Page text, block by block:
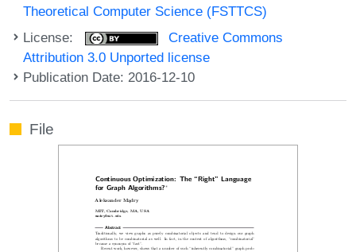
Theoretical Computer Science (FSTTCS)
License:
Creative Commons
Attribution 3.0 Unported license
Publication Date: 2016-12-10
File